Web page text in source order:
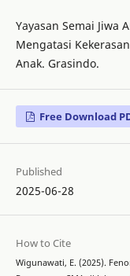
Yayasan Semai Jiwa
Mengatasi
Anak. Grasindo.
Free Download
Published
2025-06-28
How to Cite
Wigunawati, E. (2025).